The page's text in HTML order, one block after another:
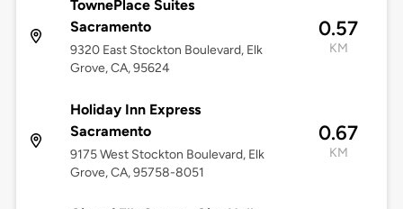
TownePlace Suites
Sacramento
9320 East Stockton Boulevard, Elk
Grove, CA, 95624
0.57
KM
Holiday Inn Express
Sacramento
9175 West Stockton Boulevard, Elk
Grove, CA, 95758-8051
0.67
KM